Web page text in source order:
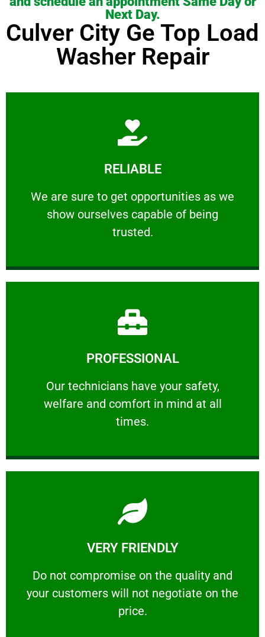
Next Day.
Culver City Ge Top Load
Washer Repair
RELIABLE
We are sure to get opportunities as we
show ourselves capable of being
trusted.
RELIABLE
We are sure to get opportunities as we show
Learn More
PROFESSIONAL
Our technicians have your safety,
welfare and comfort ​in mind at all
times.
PROFESSIONAL
Our technicians have your safety, welfare
Learn More
VERY FRIENDLY
​Do not compromise on the quality and
your customers will not negotiate on the
price.
VERY FRIENDLY
​Do not compromise on the quality and your
Learn More